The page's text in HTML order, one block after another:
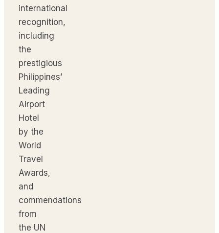
international
recognition,
including
the
prestigious
Philippines’
Leading
Airport
Hotel
by the
World
Travel
Awards,
and
commendations
from
the UN